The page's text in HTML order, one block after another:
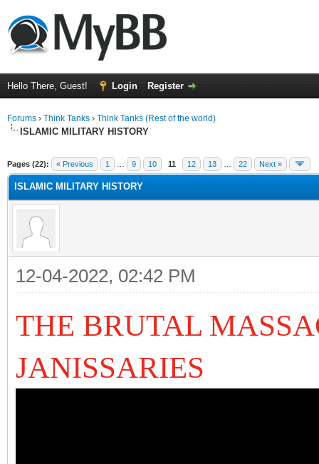
Hello There, Guest! Login Register
Forums › Think Tanks › Think Tanks (Rest of the world)
ISLAMIC MILITARY HISTORY
Pages (22): « Previous 1 9 10 11 12 13 22 Next »
ISLAMIC MILITARY HISTORY
12-04-2022, 02:42 PM
THE BRUTAL
JANISSARIES